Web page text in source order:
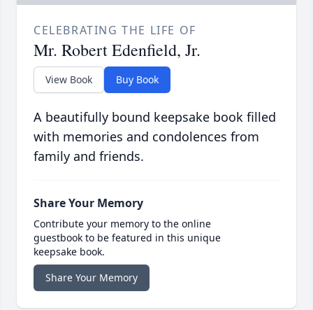
CELEBRATING THE LIFE OF
Mr. Robert Edenfield, Jr.
View Book Buy Book
A beautifully bound keepsake book filled
with memories and condolences from
family and friends.
Share Your Memory
Contribute your memory to the online
guestbook to be featured in this unique
keepsake book.
Share Your Memory